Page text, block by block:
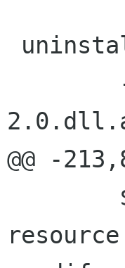
@@ -